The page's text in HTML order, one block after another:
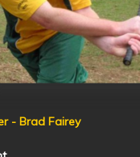
- Brad Fairey